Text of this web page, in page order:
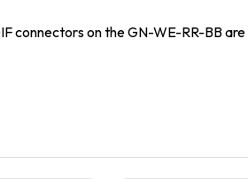
connectors on the GN-WE-RR-BB